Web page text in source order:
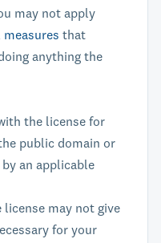
may not apply
that
anything the
the license for
public domain or
an applicable
license may not give
for your